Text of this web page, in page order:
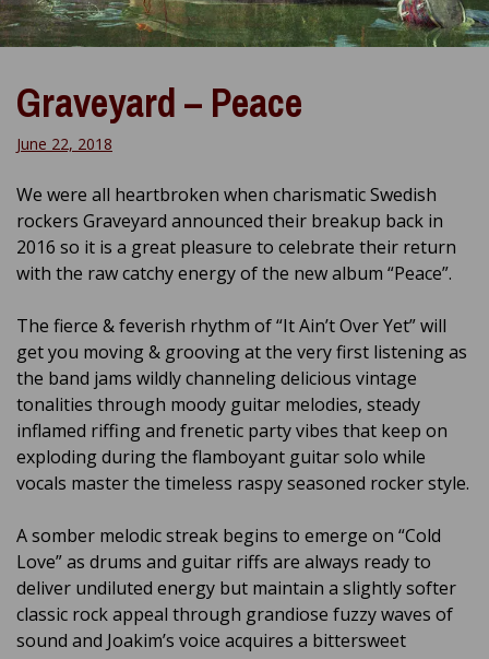
Graveyard – Peace
June 22, 2018
We were all heartbroken when charismatic Swedish
rockers Graveyard announced their breakup back in
2016 so it is a great pleasure to celebrate their return
with the raw catchy energy of the new album “Peace”.
The fierce & feverish rhythm of “It Ain’t Over Yet” will
get you moving & grooving at the very first listening as
the band jams wildly channeling delicious vintage
tonalities through moody guitar melodies, steady
inflamed riffing and frenetic party vibes that keep on
exploding during the flamboyant guitar solo while
vocals master the timeless raspy seasoned rocker style.
A somber melodic streak begins to emerge on “Cold
Love” as drums and guitar riffs are always ready to
deliver undiluted energy but maintain a slightly softer
classic rock appeal through grandiose fuzzy waves of
sound and Joakim’s voice acquires a bittersweet